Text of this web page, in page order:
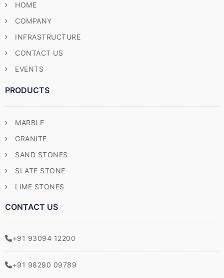
HOME
COMPANY
INFRASTRUCTURE
CONTACT US
EVENTS
PRODUCTS
MARBLE
GRANITE
SAND STONES
SLATE STONE
LIME STONES
CONTACT US
+91 93094 12200
+91 98290 09789